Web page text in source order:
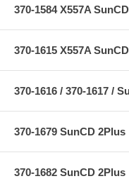
370-1584 X557A
370-1615 X557A
370-1616 / 370-1617 /
370-1679 SunCD 2Plus
370-1682 SunCD 2Plus